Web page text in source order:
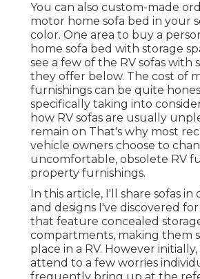
You can also custom-made
motor home sofa bed in your
color. One area to buy a
home sofa bed with storage
see a few of the RV sofas with
they offer below. The cost of
furnishings can be quite
specifically taking into
how RV sofas are usually
remain on That's why most
vehicle owners choose to
uncomfortable, obsolete RV
property furnishings.
In this article, I'll share sofas in
and designs I've discovered
that feature concealed
compartments, making them
place in a RV. However
attend to a few worries